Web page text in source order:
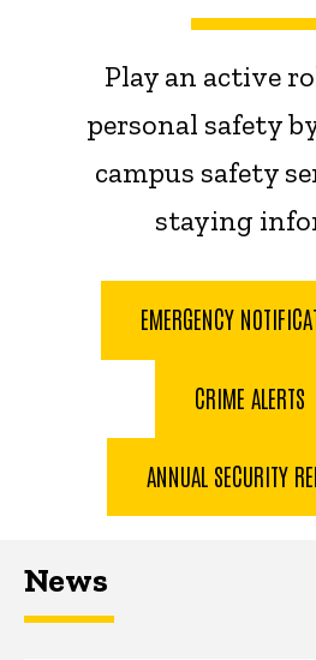
Play an active
personal safety
campus safety
staying
EMERGENCY
CRIME ALERTS
ANNUAL SECURITY
News